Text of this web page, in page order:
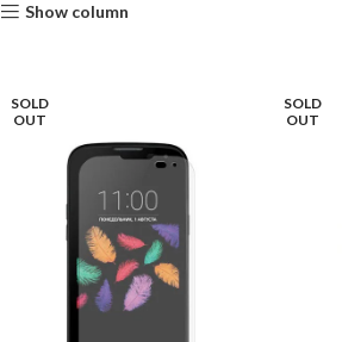
Show column
SOLD
OUT
SOLD
OUT